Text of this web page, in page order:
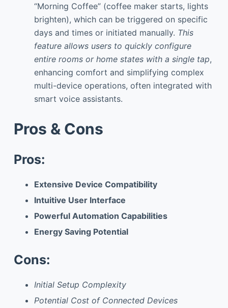
“Morning Coffee” (coffee maker starts, lights
brighten), which can be triggered on specific
days and times or initiated manually. This
feature allows users to quickly configure
entire rooms or home states with a single tap,
enhancing comfort and simplifying complex
multi-device operations, often integrated with
smart voice assistants.
Pros & Cons
Pros:
Extensive Device Compatibility
Intuitive User Interface
Powerful Automation Capabilities
Energy Saving Potential
Cons:
Initial Setup Complexity
Potential Cost of Connected Devices